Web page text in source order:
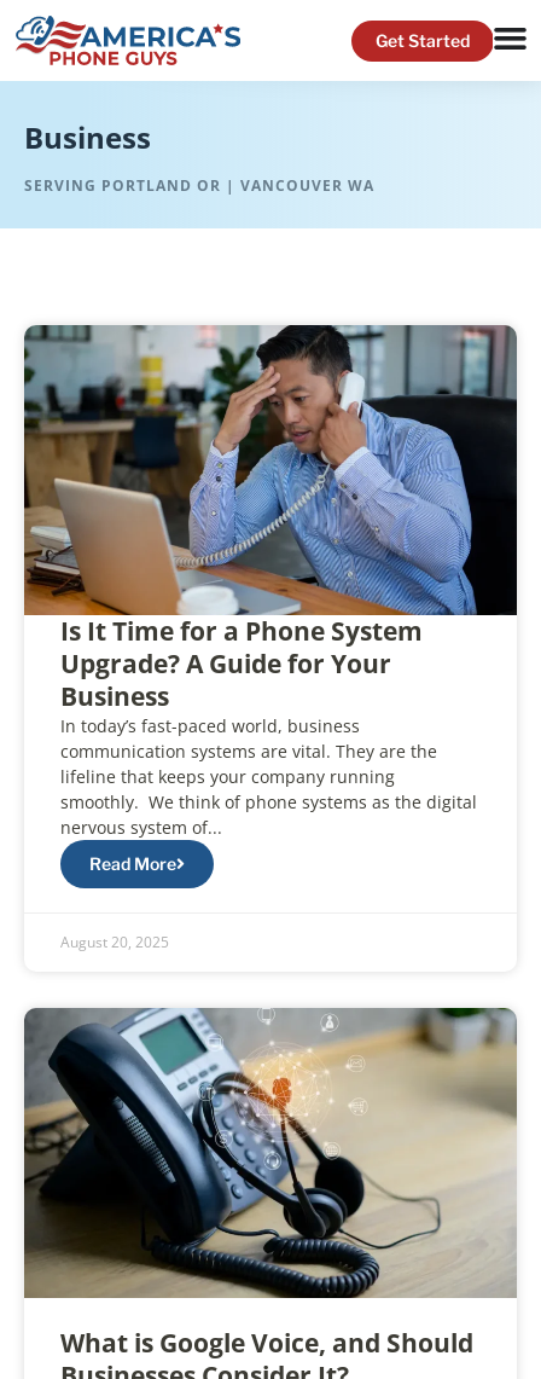
Business
SERVING PORTLAND OR | VANCOUVER WA
Is It Time for a Phone System
Upgrade? A Guide for Your
Business
In today’s fast-paced world, business
communication systems are vital. They are the
lifeline that keeps your company running
smoothly. We think of phone systems as the digital
nervous system of...
Read More
August 20, 2025
What is Google Voice, and Should